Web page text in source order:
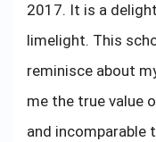
2017. It is a
limelight. This
reminisce about
me the true value
and incomparable